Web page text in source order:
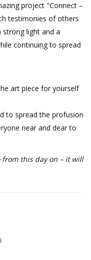
project "Connect –
testimonies of others
strong light and a
continuing to spread
art piece for yourself
to spread the profusion
near and dear to
from this day on – it will